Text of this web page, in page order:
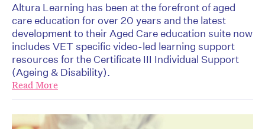
Altura Learning has been at the forefront of aged
care education for over 20 years and the latest
development to their Aged Care education suite now
includes VET specific video-led learning support
resources for the Certificate III Individual Support
(Ageing & Disability).
Read More